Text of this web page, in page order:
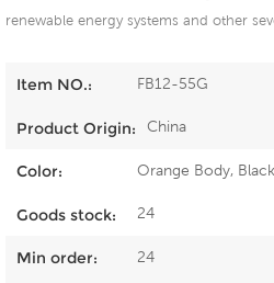
renewable energy systems and other
Item NO.: FB12-55G
Product Origin: China
Color: Orange Body,
Goods stock: 24
Min order: 24